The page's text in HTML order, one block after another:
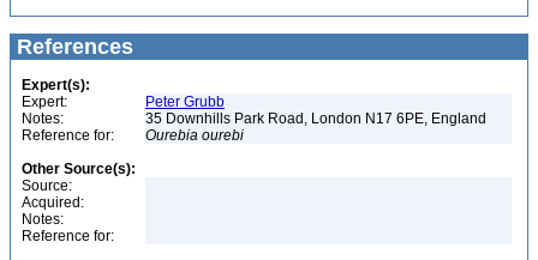
References
Expert(s):
Expert:
Peter Grubb
Notes:
35 Downhills Park Road, London N17 6PE, England
Reference for:
Ourebia ourebi
Other Source(s):
Source:
Acquired:
Notes:
Reference for: